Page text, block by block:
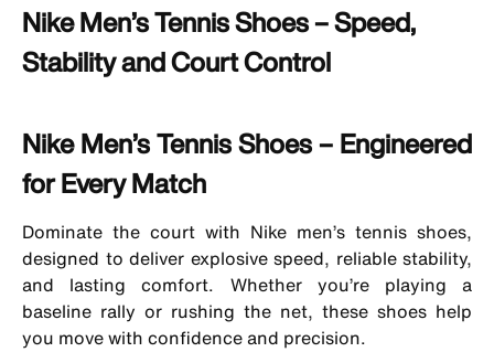
Nike Men’s Tennis Shoes – Speed,
Stability and Court Control
Nike Men’s Tennis Shoes – Engineered
for Every Match
Dominate the court with Nike men’s tennis shoes,
designed to deliver explosive speed, reliable stability,
and lasting comfort. Whether you’re playing a
baseline rally or rushing the net, these shoes help
you move with confidence and precision.